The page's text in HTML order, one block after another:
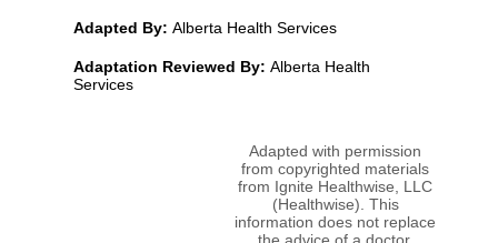
Adapted By: Alberta Health Services
Adaptation Reviewed By: Alberta Health
Services
Adapted with permission
from copyrighted materials
from Ignite Healthwise, LLC
(Healthwise). This
information does not replace